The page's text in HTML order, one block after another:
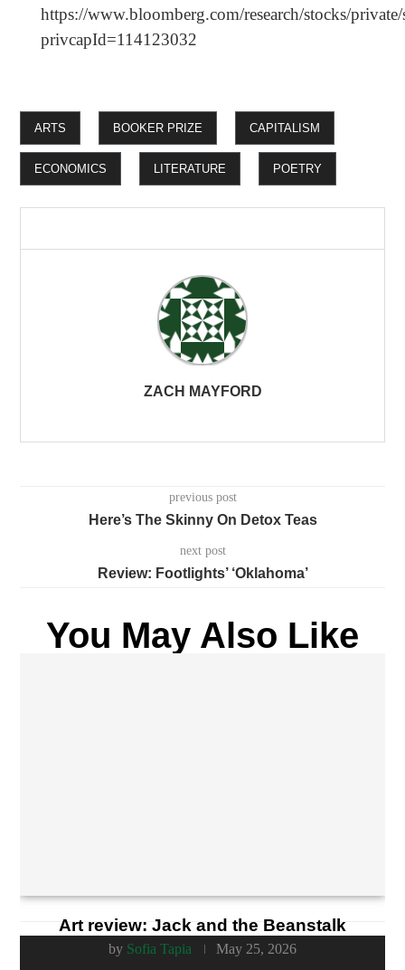
https://www.bloomberg.com/research/stocks/private/
privcapId=114123032
ARTS BOOKER PRIZE CAPITALISM
ECONOMICS LITERATURE POETRY
ZACH MAYFORD
previous post
Here’s The Skinny On Detox Teas
next post
Review: Footlights’ ‘Oklahoma’
You May Also Like
Art review: Jack and the Beanstalk
by Sofia Tapia May 25, 2026